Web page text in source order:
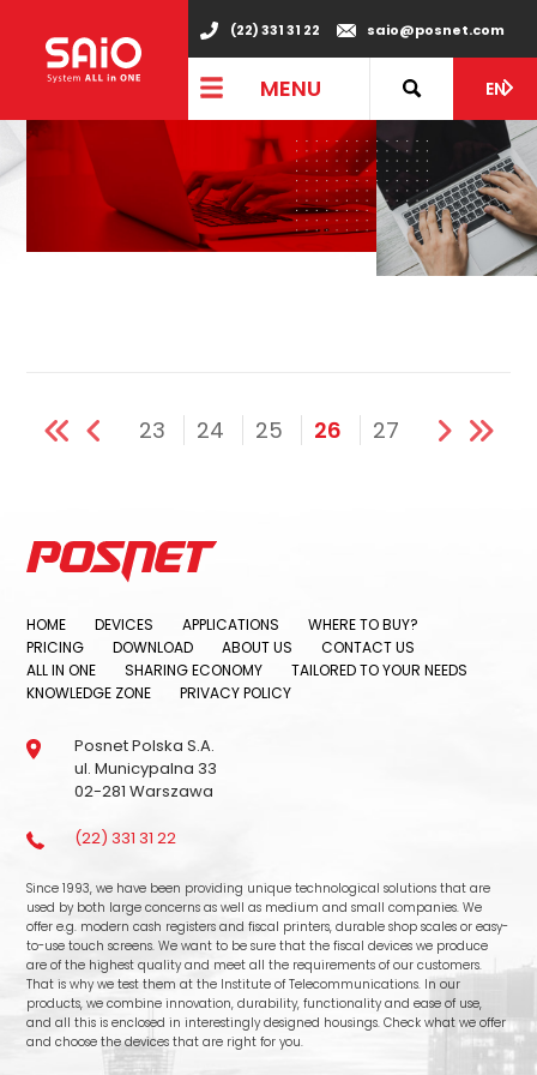
(22) 331 31 22 saio@posnet.com
MENU EN
23 24 25 26 27
HOME DEVICES APPLICATIONS
WHERE TO BUY?
PRICING
DOWNLOAD ABOUT US
CONTACT US
ALL IN ONE
SHARING ECONOMY
TAILORED TO YOUR NEEDS
KNOWLEDGE ZONE
PRIVACY POLICY
Posnet Polska S.A.
ul. Municypalna 33
02-281 Warszawa
(22) 331 31 22
Since 1993, we have been providing unique technological solutions that are
used by both large concerns as well as medium and small companies. We
offer e.g. modern cash registers and fiscal printers, durable shop scales or easy-
to-use touch screens. We want to be sure that the fiscal devices we produce
are of the highest quality and meet all the requirements of our customers.
That is why we test them at the Institute of Telecommunications. In our
products, we combine innovation, durability, functionality and ease of use,
and all this is enclosed in interestingly designed housings. Check what we offer
and choose the devices that are right for you.